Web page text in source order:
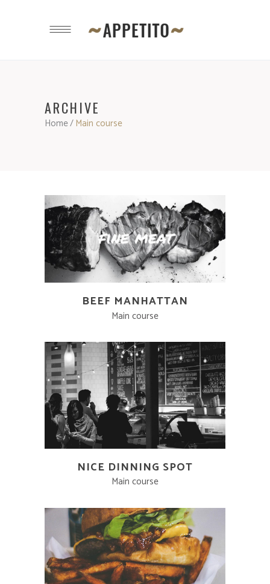
ARCHIVE
Home/Main course
BEEF MANHATTAN
Main course
NICE DINNING SPOT
Main course